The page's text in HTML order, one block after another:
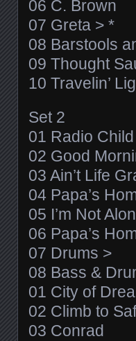
06 C. Brown
07 Greta > *
08 Barstools
09 Thought
10 Travelin’
Set 2
01 Radio
02 Good
03 Ain’t Life
04 Papa’s
05 I’m Not
06 Papa’s
07 Drums >
08 Bass &
01 City of
02 Climb to
03 Conrad